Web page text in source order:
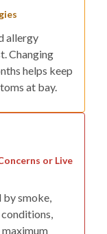
allergy
Changing
helps keep
at bay.
or Live
by smoke,
maximum